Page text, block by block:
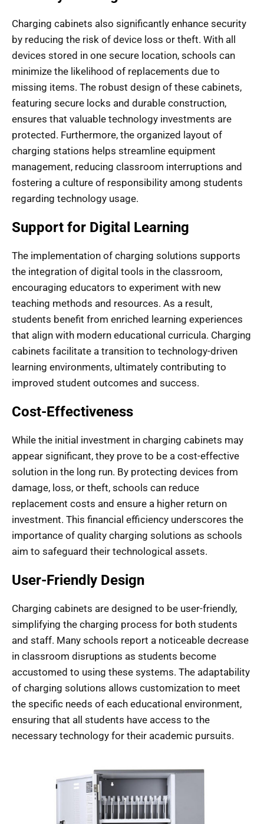
Charging cabinets also significantly enhance security
by reducing the risk of device loss or theft. With all
devices stored in one secure location, schools can
minimize the likelihood of replacements due to
missing items. The robust design of these cabinets,
featuring secure locks and durable construction,
ensures that valuable technology investments are
protected. Furthermore, the organized layout of
charging stations helps streamline equipment
management, reducing classroom interruptions and
fostering a culture of responsibility among students
regarding technology usage.
Support for Digital Learning
The implementation of charging solutions supports
the integration of digital tools in the classroom,
encouraging educators to experiment with new
teaching methods and resources. As a result,
students benefit from enriched learning experiences
that align with modern educational curricula. Charging
cabinets facilitate a transition to technology-driven
learning environments, ultimately contributing to
improved student outcomes and success.
Cost-Effectiveness
While the initial investment in charging cabinets may
appear significant, they prove to be a cost-effective
solution in the long run. By protecting devices from
damage, loss, or theft, schools can reduce
replacement costs and ensure a higher return on
investment. This financial efficiency underscores the
importance of quality charging solutions as schools
aim to safeguard their technological assets.
User-Friendly Design
Charging cabinets are designed to be user-friendly,
simplifying the charging process for both students
and staff. Many schools report a noticeable decrease
in classroom disruptions as students become
accustomed to using these systems. The adaptability
of charging solutions allows customization to meet
the specific needs of each educational environment,
ensuring that all students have access to the
necessary technology for their academic pursuits.